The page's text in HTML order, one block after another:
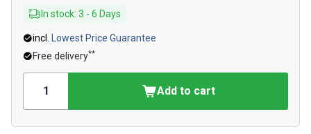
In stock: 3 - 6 Days
incl.
Lowest Price Guarantee
Free delivery**
Add to cart